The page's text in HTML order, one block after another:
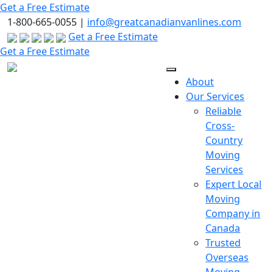
Skip
to
the
content
Get a Free Estimate
1-800-665-0055 | info@greatcanadianvanlines.com
Get a Free Estimate
Get a Free Estimate
About
Our Services
Reliable
Cross-
Country
Moving
Services
Expert Local
Moving
Company in
Canada
Trusted
Overseas